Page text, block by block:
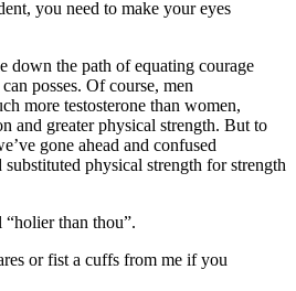
you need to make your eyes
down the path of equating courage
posses. Of course, men
more testosterone than women,
and greater physical strength. But to
gone ahead and confused
physical strength for strength
“holier than thou”.
or fist a cuffs from me if you